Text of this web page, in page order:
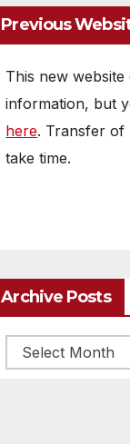
Previous
This new
information, but
here. Transfer of
take time.
Archive Posts
Archive
posts